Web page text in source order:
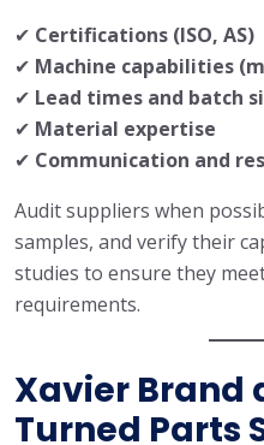
✔ Certifications (ISO, AS)
✔ Machine capabilities
✔ Lead times and batch
✔ Material expertise
✔ Communication and
Audit suppliers when
samples, and verify their
studies to ensure they
requirements.
Xavier Brand
Turned Parts